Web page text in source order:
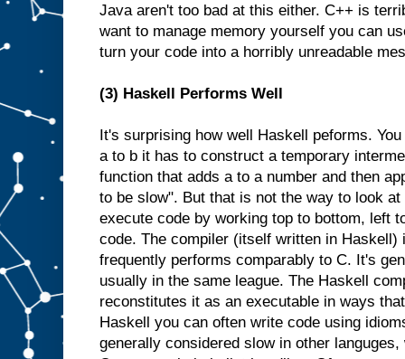
Java aren't too bad at this either. C++ is
want to manage memory yourself you can
turn your code into a horribly unreadable
(3) Haskell Performs Well
It's surprising how well Haskell peforms.
a to b it has to construct a temporary
function that adds a to a number and then
to be slow". But that is not the way to look
execute code by working top to bottom, left
code. The compiler (itself written in Haskell)
frequently performs comparably to C. It's
usually in the same league. The Haskell
reconstitutes it as an executable in ways
Haskell you can often write code using
generally considered slow in other